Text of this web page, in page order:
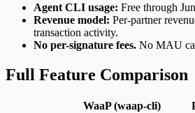
Agent CLI usage: Free through
Revenue model: Per-partner
transaction activity.
No per-signature fees. No MAU
Full Feature Comparison
WaaP (waap-cli)